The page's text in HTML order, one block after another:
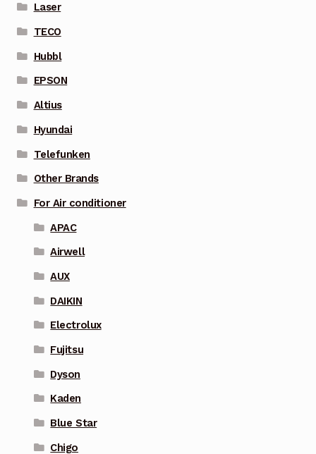
Laser
TECO
Hubbl
EPSON
Altius
Hyundai
Telefunken
Other Brands
For Air conditioner
APAC
Airwell
AUX
DAIKIN
Electrolux
Fujitsu
Dyson
Kaden
Blue Star
Chigo